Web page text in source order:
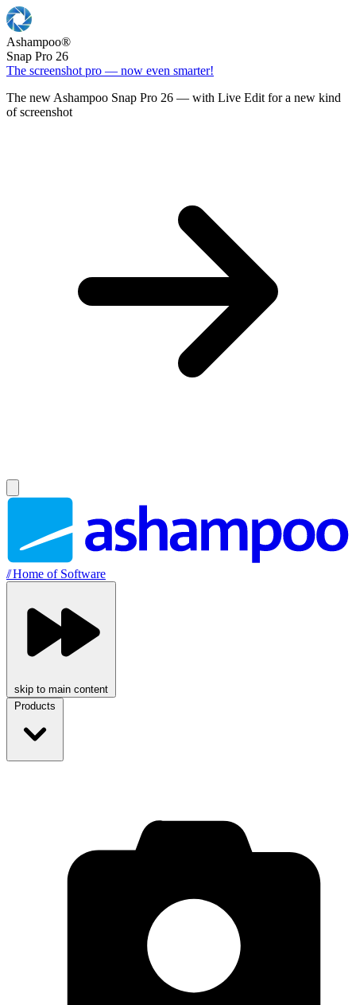
Ashampoo®
Snap Pro 26
The screenshot pro — now even smarter!
The new Ashampoo Snap Pro 26 — with Live Edit for a new kind
of screenshot
//Home of Software
skip to main content
Products